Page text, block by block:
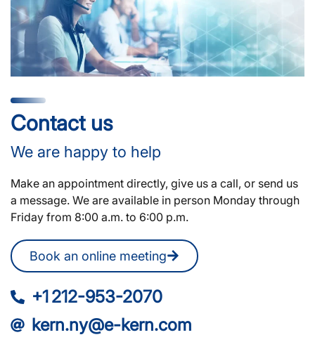
Contact us
We are happy to help
Make an appointment directly, give us a call, or send us
a message. We are available in person Monday through
Friday from 8:00 a.m. to 6:00 p.m.
Book an online meeting
+1 212-953-2070
kern.ny@e-kern.com